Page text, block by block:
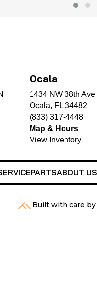
Ocala
1434 NW 38th Ave
Ocala, FL 34482
(833) 317-4448
Map & Hours
View Inventory
PARTSABOUT US
Built with care by